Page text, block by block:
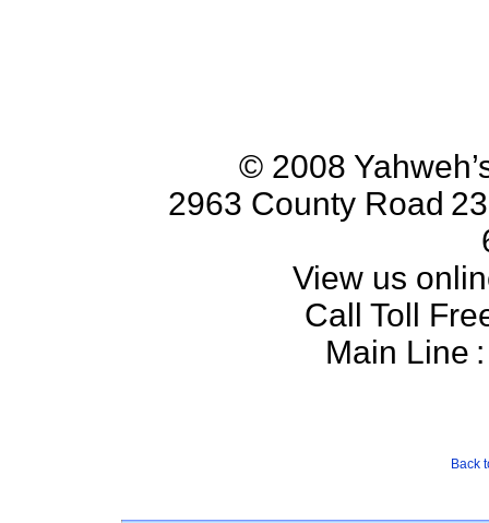
© 2008
2963 County Road
View us
Call Toll
Main Line :
Back